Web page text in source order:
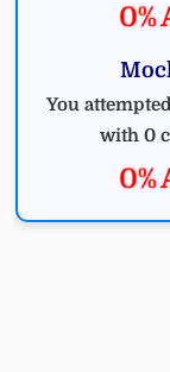
0%
You
with 0
0%